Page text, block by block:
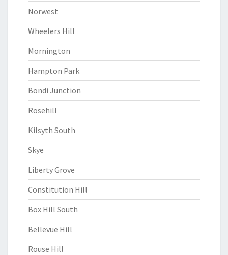
Norwest
Wheelers Hill
Mornington
Hampton Park
Bondi Junction
Rosehill
Kilsyth South
Skye
Liberty Grove
Constitution Hill
Box Hill South
Bellevue Hill
Rouse Hill